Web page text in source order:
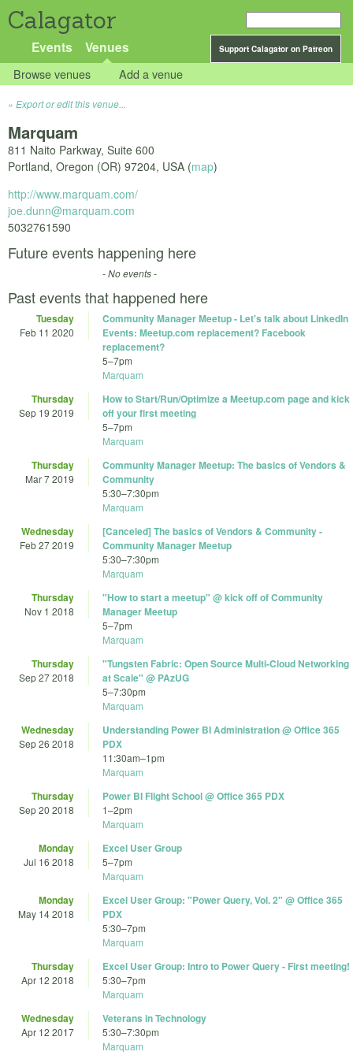
Calagator
Support Calagator on Patreon
Events Venues
Browse venues Add a venue
Export or edit this venue...
Marquam
811 Naito Parkway, Suite 600
Portland, Oregon (OR) 97204, USA (map)
http://www.marquam.com/
joe.dunn@marquam.com
5032761590
Future events happening here
- No events -
Past events that happened here
Tuesday
Feb 11 2020
Community Manager Meetup - Let's talk about LinkedIn
Events: Meetup.com replacement? Facebook
replacement?
5–7pm
Marquam
Thursday
Sep 19 2019
How to Start/Run/Optimize a Meetup.com page and kick
off your first meeting
5–7pm
Marquam
Thursday
Mar 7 2019
Community Manager Meetup: The basics of Vendors &
Community
5:30–7:30pm
Marquam
Wednesday
Feb 27 2019
[Canceled] The basics of Vendors & Community -
Community Manager Meetup
5:30–7:30pm
Marquam
Thursday
Nov 1 2018
"How to start a meetup" @ kick off of Community
Manager Meetup
5–7pm
Marquam
Thursday
Sep 27 2018
"Tungsten Fabric: Open Source Multi-Cloud Networking
at Scale" @ PAzUG
5–7:30pm
Marquam
Wednesday
Sep 26 2018
Understanding Power BI Administration @ Office 365
PDX
11:30am–1pm
Marquam
Thursday
Sep 20 2018
Power BI Flight School @ Office 365 PDX
1–2pm
Marquam
Monday
Jul 16 2018
Excel User Group
5–7pm
Marquam
Monday
May 14 2018
Excel User Group: "Power Query, Vol. 2" @ Office 365
PDX
5:30–7pm
Marquam
Thursday
Apr 12 2018
Excel User Group: Intro to Power Query - First meeting!
5:30–7pm
Marquam
Wednesday
Apr 12 2017
Veterans in Technology
5:30–7:30pm
Marquam